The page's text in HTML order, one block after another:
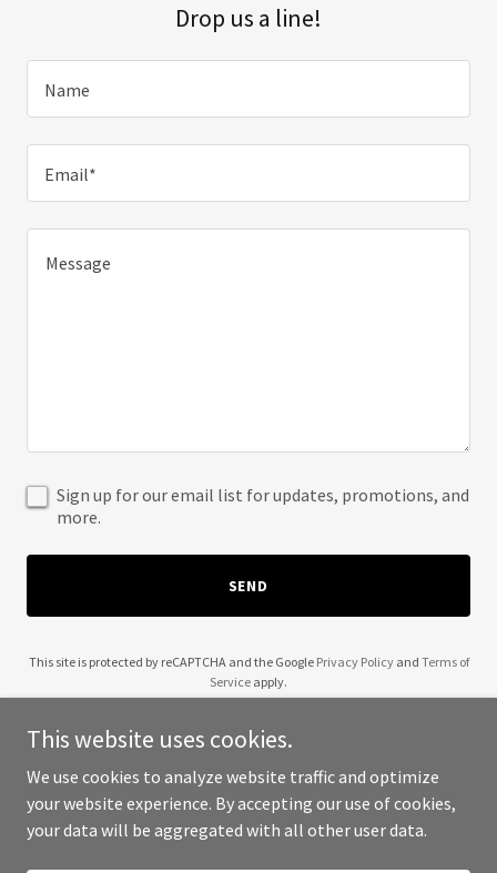
Drop us a line!
Name
Email*
Sign up for our email list for updates, promotions, and
more.
SEND
This site is protected by reCAPTCHA and the Google Privacy Policyand Terms of
Service apply.
Copyright © 2025 Lets Get Creative Fund - All Rights Reserved.
This website uses cookies.
We use cookies to analyze website traffic and optimize
your website experience. By accepting our use of cookies,
your data will be aggregated with all other user data.